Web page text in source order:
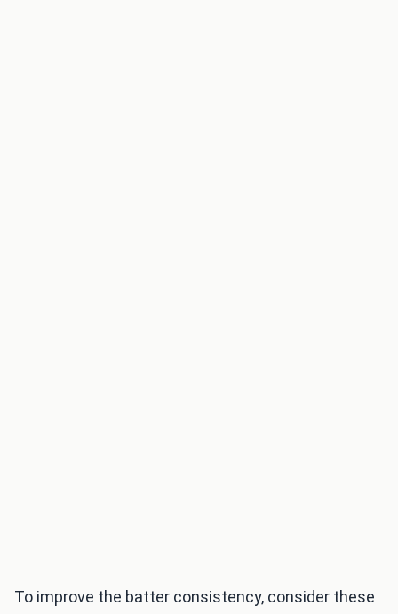
To improve the batter consistency, consider these